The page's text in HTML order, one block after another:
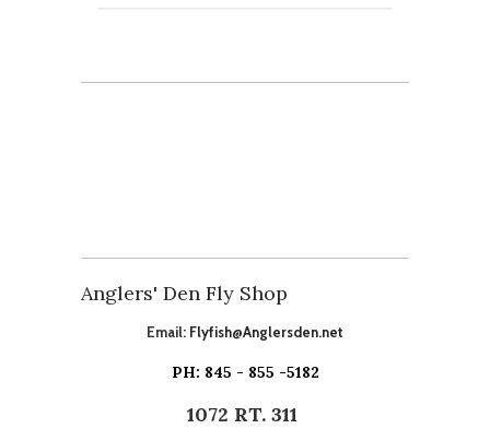
Anglers' Den Fly Shop
Email: Flyfish@Anglersden.net
PH: 845 - 855 -5182
1072 RT. 311